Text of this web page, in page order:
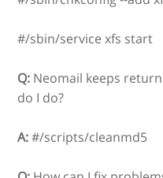
#/sbin/service xfs start
Q: Neomail keeps
do I do?
A:#/scripts/cleanmd5